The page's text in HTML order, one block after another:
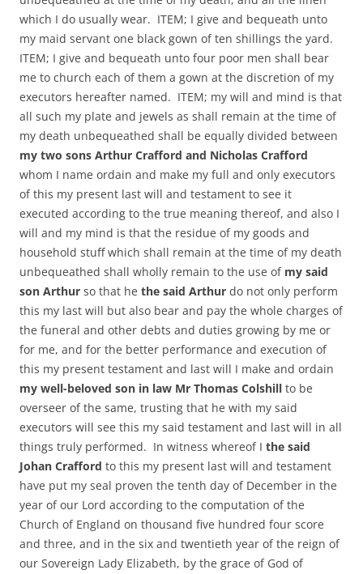
which I do usually wear. ITEM; I give and bequeath unto
my maid servant one black gown of ten shillings the yard.
ITEM; I give and bequeath unto four poor men shall bear
me to church each of them a gown at the discretion of my
executors hereafter named. ITEM; my will and mind is that
all such my plate and jewels as shall remain at the time of
my death unbequeathed shall be equally divided between
my two sons Arthur Crafford and Nicholas Crafford
whom I name ordain and make my full and only executors
of this my present last will and testament to see it
executed according to the true meaning thereof, and also I
will and my mind is that the residue of my goods and
household stuff which shall remain at the time of my death
unbequeathed shall wholly remain to the use of my said
son Arthur so that he the said Arthur do not only perform
this my last will but also bear and pay the whole charges of
the funeral and other debts and duties growing by me or
for me, and for the better performance and execution of
this my present testament and last will I make and ordain
my well-beloved son in law Mr Thomas Colshill to be
overseer of the same, trusting that he with my said
executors will see this my said testament and last will in all
things truly performed. In witness whereof I the said
Johan Crafford to this my present last will and testament
have put my seal proven the tenth day of December in the
year of our Lord according to the computation of the
Church of England on thousand five hundred four score
and three, and in the six and twentieth year of the reign of
our Sovereign Lady Elizabeth, by the grace of God of